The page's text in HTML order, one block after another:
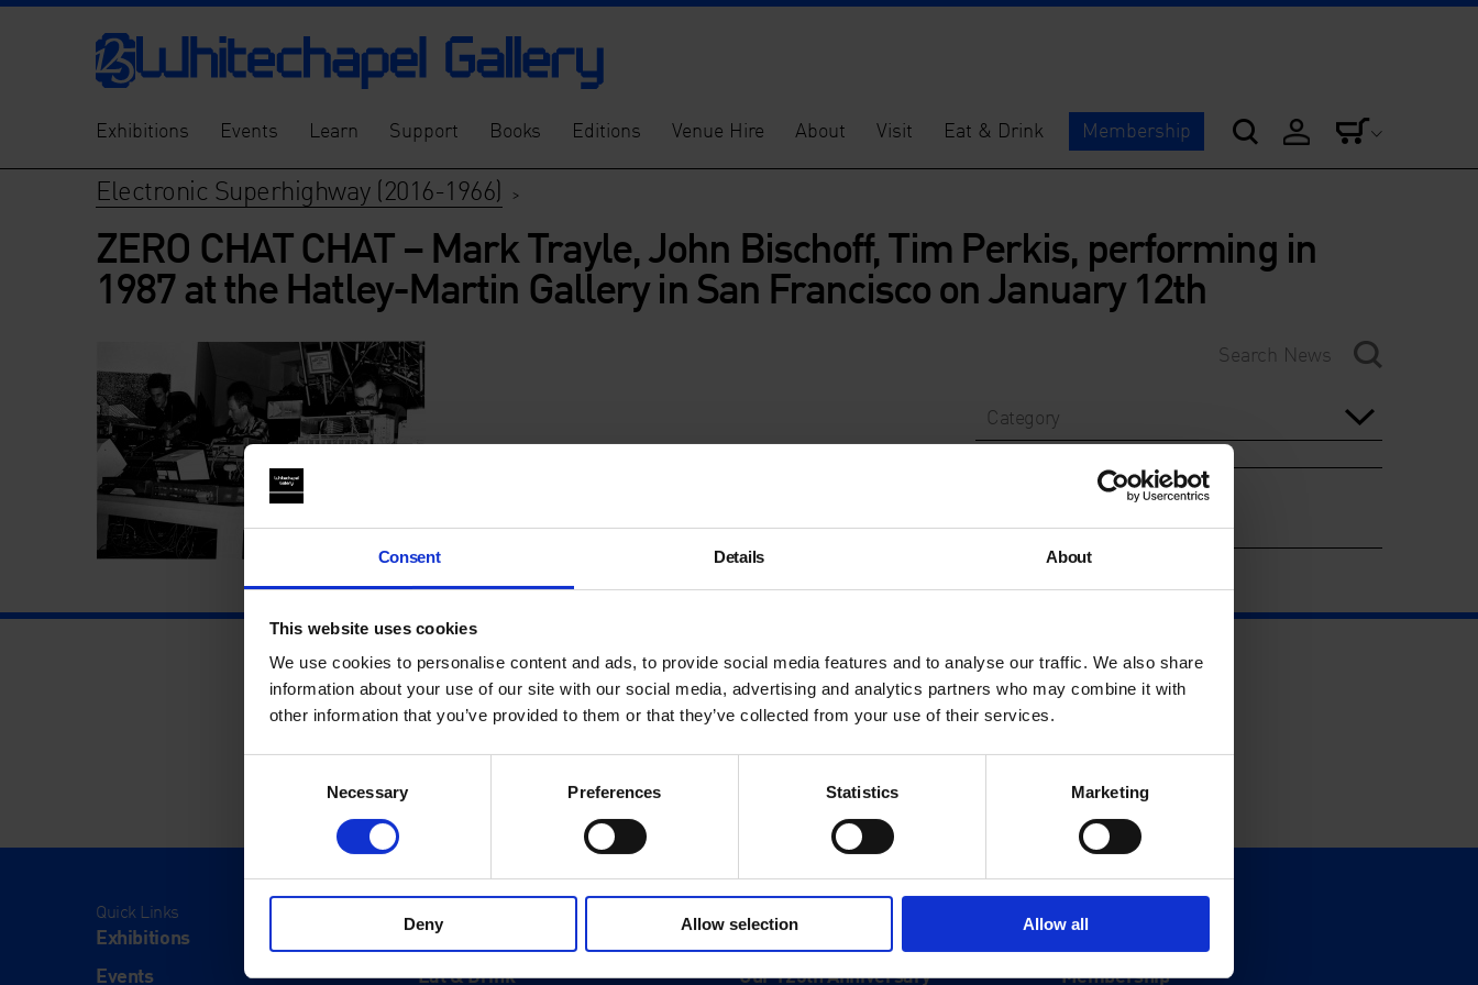
Consent Details About
This website uses cookies
We use cookies to personalise content and ads, to provide social media features and to analyse our traffic. We also share
information about your use of our site with our social media, advertising and analytics partners who may combine it with
other information that you’ve provided to them or that they’ve collected from your use of their services.
Necessary Preferences Statistics Marketing
Deny Allow selection Allow all
Exhibitions Events Learn Support Books Editions Venue Hire About Visit Eat & Drink Membership
Electronic Superhighway (2016-1966) >
ZERO CHAT CHAT – Mark Trayle, John Bischoff, Tim Perkis, performing in
1987 at the Hatley-Martin Gallery in San Francisco on January 12th
Category
Quick Links
Exhibitions
Events
Visit Us
Eat & Drink
History
Our 125th Anniversary
Donate
Membership